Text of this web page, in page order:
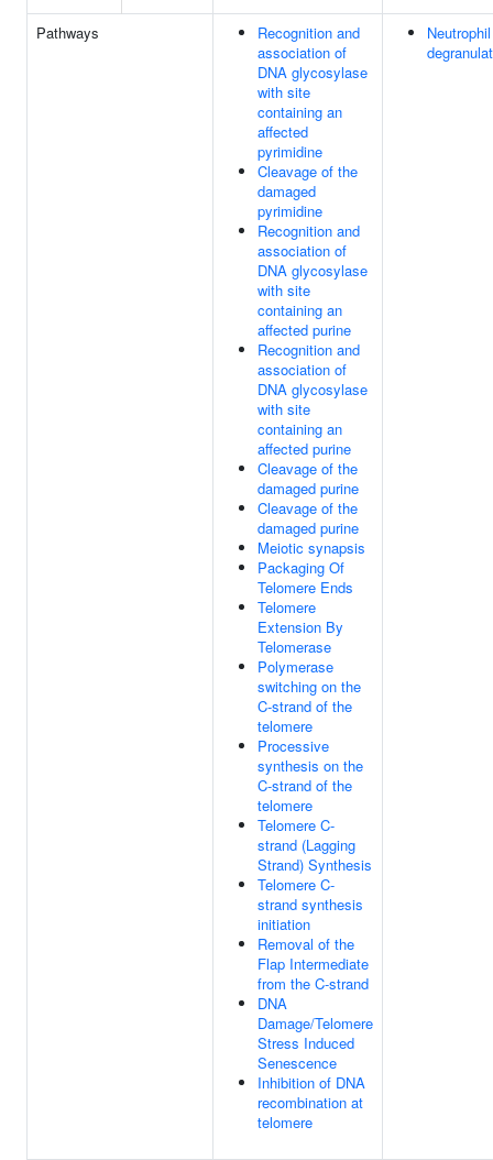
Pathways
Recognition and
association of
DNA glycosylase
with site
containing an
affected
pyrimidine
Cleavage of the
damaged
pyrimidine
Recognition and
association of
DNA glycosylase
with site
containing an
affected purine
Recognition and
association of
DNA glycosylase
with site
containing an
affected purine
Cleavage of the
damaged purine
Cleavage of the
damaged purine
Meiotic synapsis
Packaging Of
Telomere Ends
Telomere
Extension By
Telomerase
Polymerase
switching on the
C-strand of the
telomere
Processive
synthesis on the
C-strand of the
telomere
Telomere C-
strand (Lagging
Strand) Synthesis
Telomere C-
strand synthesis
initiation
Removal of the
Flap Intermediate
from the C-strand
DNA
Damage/Telomere
Stress Induced
Senescence
Inhibition of DNA
recombination at
telomere
Neutrophil